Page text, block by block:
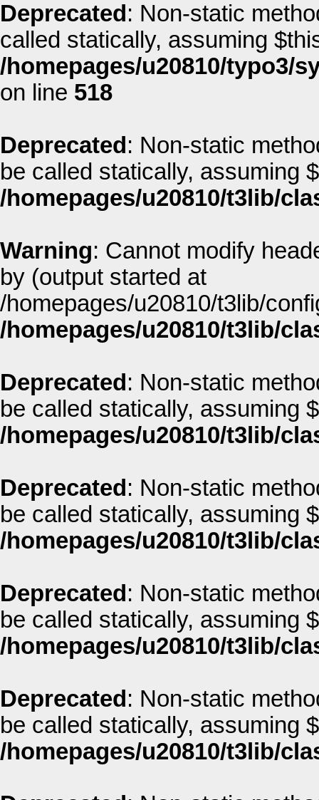
Deprecated : Non-static
called statically, assuming
/homepages/u20810/typo3/
on line 518
Deprecated : Non-static
be called statically, assuming
/homepages/u20810/t3lib/
Warning: Cannot modify
by (output started at
/homepages/u20810/t3lib/
/homepages/u20810/t3lib/
Deprecated : Non-static
be called statically, assuming
/homepages/u20810/t3lib/
Deprecated : Non-static
be called statically, assuming
/homepages/u20810/t3lib/
Deprecated : Non-static
be called statically, assuming
/homepages/u20810/t3lib/
Deprecated : Non-static
be called statically, assuming
/homepages/u20810/t3lib/